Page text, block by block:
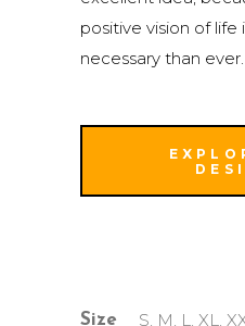
positive vision of life
necessary than ever.
Size S, M, L, XL,